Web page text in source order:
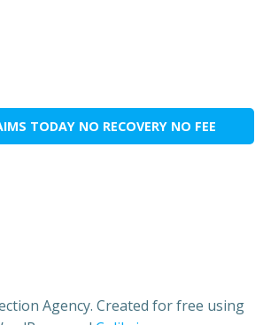
TODAY NO RECOVERY NO FEE
Agency. Created for free using